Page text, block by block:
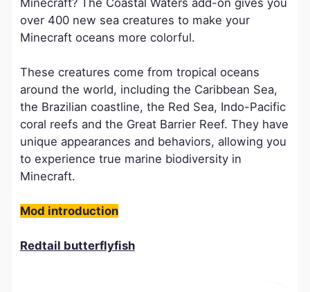
over 400 new sea creatures to make your
Minecraft oceans more colorful.
These creatures come from tropical oceans
around the world, including the Caribbean Sea,
the Brazilian coastline, the Red Sea, Indo-Pacific
coral reefs and the Great Barrier Reef. They have
unique appearances and behaviors, allowing you
to experience true marine biodiversity in
Minecraft.
​Mod introduction
Redtail butterflyfish